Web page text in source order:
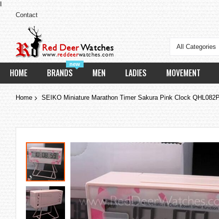
Contact
All Categories
HOME
new
BRANDS MEN LADIES MOVEMENT
Home SEIKO Miniature Marathon Timer Sakura Pink Clock QHL082P
Skip
to
the
end
of
the
images
gallery